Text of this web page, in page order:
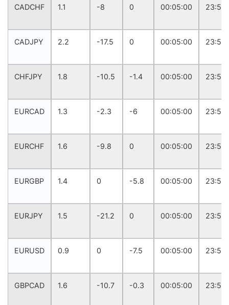
CADCHF 1.1 -8 0 00:05:00
CADJPY 2.2 -17.5 0 00:05:00
CHFJPY 1.8 -10.5 -1.4 00:05:00
EURCAD 1.3 -2.3 -6 00:05:00
EURCHF 1.6 -9.8 0 00:05:00
EURGBP 1.4 0 -5.8 00:05:00
EURJPY 1.5 -21.2 0 00:05:00
EURUSD 0.9 0 -7.5 00:05:00
GBPCAD 1.6 -10.7 -0.3 00:05:00